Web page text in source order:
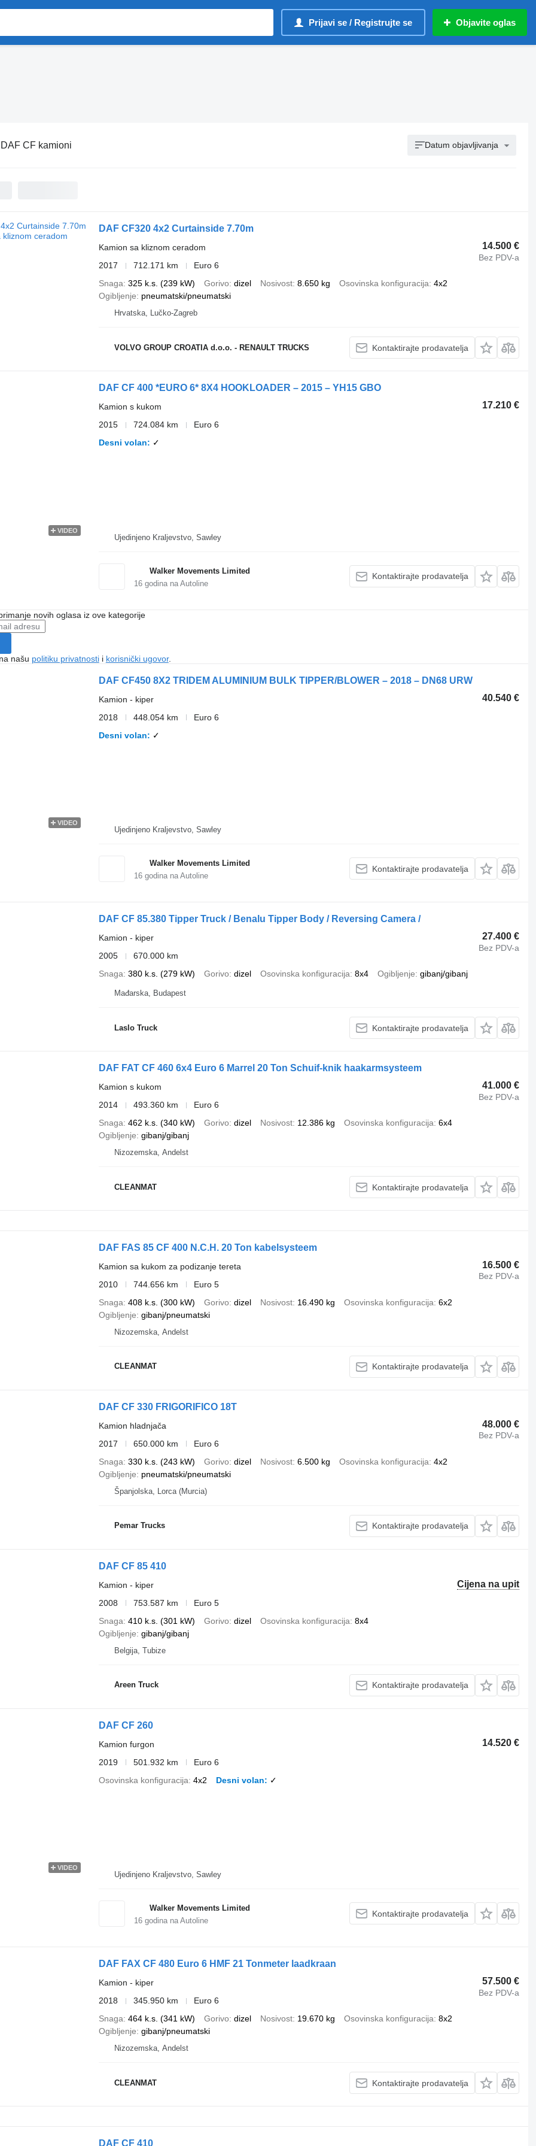
Prijavi se / Registrujte se Objavite oglas
DAF CF kamioni Datum objavljivanja
DAF CF320 4x2 Curtainside 7.70m
14.500 €
Bez PDV-a
Kamion sa kliznom ceradom
2017
712.171 km
Euro 6
Snaga 325 k.s. (239 kW) Gorivo dizel Nosivost 8.650 kg Osovinska konfiguracija 4x2
Ogibljenje
pneumatski/pneumatski
Hrvatska, Lučko-Zagreb
VOLVO GROUP CROATIA d.o.o. - RENAULT TRUCKS Kontaktirajte prodavatelja
VIDEO
DAF CF 400 *EURO 6* 8X4 HOOKLOADER – 2015 – YH15 GBO
17.210 €
Kamion s kukom
2015
724.084 km
Euro 6
Desni volan
✓
Ujedinjeno Kraljevstvo, Sawley
Walker Movements Limited
16godina na Autoline
Kontaktirajte prodavatelja
novih oglasa iz ove kategorije
našu politiku privatnostii korisnički ugovor.
VIDEO
DAF CF450 8X2 TRIDEM ALUMINIUM BULK TIPPER/BLOWER – 2018 – DN68 URW
40.540 €
Kamion - kiper
2018
448.054 km
Euro 6
Desni volan
✓
Ujedinjeno Kraljevstvo, Sawley
Walker Movements Limited
16godina na Autoline
Kontaktirajte prodavatelja
DAF CF 85.380 Tipper Truck / Benalu Tipper Body / Reversing Camera /
27.400 €
Bez PDV-a
Kamion - kiper
2005
670.000 km
Snaga 380 k.s. (279 kW) Gorivo dizel Osovinska konfiguracija 8x4 Ogibljenje gibanj/gibanj
Mađarska, Budapest
Laslo Truck Kontaktirajte prodavatelja
DAF FAT CF 460 6x4 Euro 6 Marrel 20 Ton Schuif-knik haakarmsysteem
41.000 €
Bez PDV-a
Kamion s kukom
2014
493.360 km
Euro 6
Snaga 462 k.s. (340 kW) Gorivo dizel Nosivost 12.386 kg Osovinska konfiguracija 6x4
Ogibljenje gibanj/gibanj
Nizozemska, Andelst
CLEANMAT Kontaktirajte prodavatelja
DAF FAS 85 CF 400 N.C.H. 20 Ton kabelsysteem
16.500 €
Bez PDV-a
Kamion sa kukom za podizanje tereta
2010
744.656 km
Euro 5
Snaga 408 k.s. (300 kW) Gorivo dizel Nosivost 16.490 kg Osovinska konfiguracija 6x2
Ogibljenje gibanj/pneumatski
Nizozemska, Andelst
CLEANMAT Kontaktirajte prodavatelja
DAF CF 330 FRIGORIFICO 18T
48.000 €
Bez PDV-a
Kamion hladnjača
2017
650.000 km
Euro 6
Snaga 330 k.s. (243 kW) Gorivo dizel Nosivost 6.500 kg Osovinska konfiguracija 4x2
Ogibljenje
pneumatski/pneumatski
Španjolska, Lorca (Murcia)
Pemar Trucks Kontaktirajte prodavatelja
DAF CF 85 410
Cijena na upit
Kamion - kiper
2008
753.587 km
Euro 5
Snaga 410 k.s. (301 kW) Gorivo dizel Osovinska konfiguracija 8x4
Ogibljenje gibanj/gibanj
Belgija, Tubize
Areen Truck Kontaktirajte prodavatelja
VIDEO
DAF CF 260
14.520 €
Kamion furgon
2019
501.932 km
Euro 6
Osovinska konfiguracija 4x2 Desni volan ✓
Ujedinjeno Kraljevstvo, Sawley
Walker Movements Limited
16godina na Autoline
Kontaktirajte prodavatelja
DAF FAX CF 480 Euro 6 HMF 21 Tonmeter laadkraan
57.500 €
Bez PDV-a
Kamion - kiper
2018
345.950 km
Euro 6
Snaga 464 k.s. (341 kW) Gorivo dizel Nosivost 19.670 kg Osovinska konfiguracija 8x2
Ogibljenje gibanj/pneumatski
Nizozemska, Andelst
CLEANMAT Kontaktirajte prodavatelja
DAF CF 410